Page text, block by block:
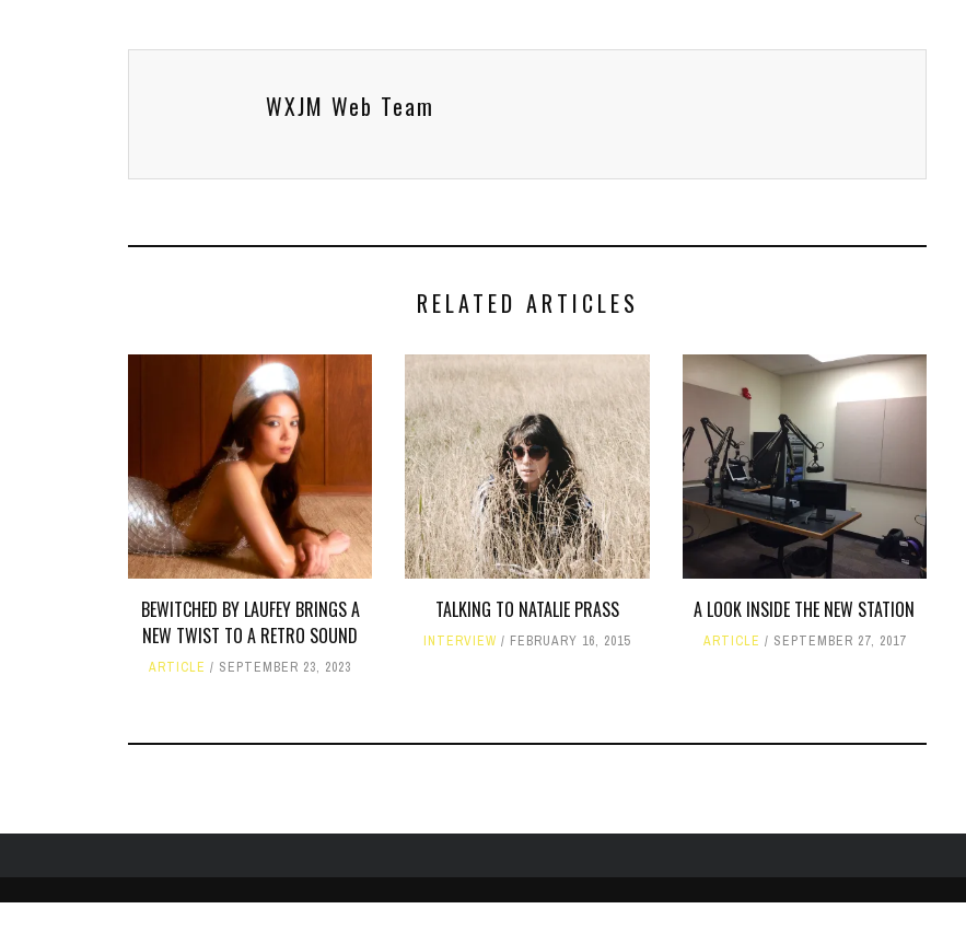
WXJM Web Team
RELATED ARTICLES
BEWITCHED BY LAUFEY BRINGS A
NEW TWIST TO A RETRO SOUND
ARTICLE SEPTEMBER 23, 2023
TALKING TO NATALIE PRASS
INTERVIEW FEBRUARY 16, 2015
A LOOK INSIDE THE NEW STATION
ARTICLE SEPTEMBER 27, 2017
HOME ABOUT LIKE US ON FACEBOOK FOLLOW US ON TWITTER
PUBLIC FILE / EEO